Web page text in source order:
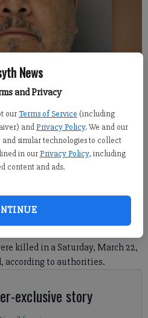
News
and Privacy
our Terms of Service (including
andPrivacy Policy. We and our
and similar technologies to collect
in our Privacy Policy, including
content and ads.
PM
killed in a Saturday, March 22,
according to authorities.
exclusive story